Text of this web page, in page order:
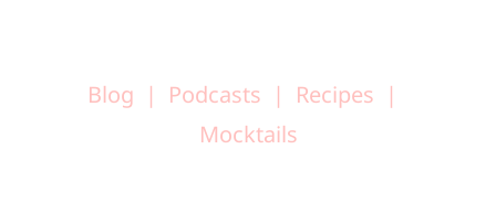
Blog Podcasts
Recipes
Mocktails